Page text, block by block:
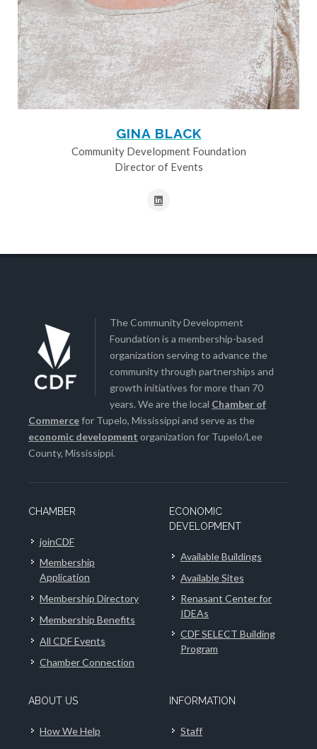
GINA BLACK
Community Development Foundation
Director of Events
The Community Development
Foundation is a membership-based
organization serving to advance the
community through partnerships and
growth initiatives for more than 70
years. We are the local Chamber of
Commercefor Tupelo, Mississippi and serve as the
economic development organization for Tupelo/Lee
County, Mississippi.
CHAMBER
joinCDF
Membership
Application
Membership Directory
Membership Benefits
All CDF Events
Chamber Connection
ECONOMIC
DEVELOPMENT
Available Buildings
Available Sites
Renasant Center for
IDEAs
CDF SELECT Building
Program
ABOUT US
How We Help
INFORMATION
Staff